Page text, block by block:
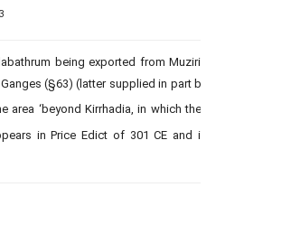
being exported from Muziris
(§63) (latter supplied in part by
area ‘beyond Kirrhadia, in which they
in Price Edict of 301 CE and in